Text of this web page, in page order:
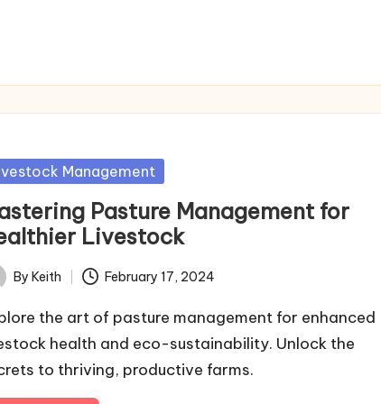
Management
Pasture Management for
Livestock
By Keith February 17, 2024
the art of pasture management for enhanced
health and eco-sustainability. Unlock the
to thriving, productive farms.